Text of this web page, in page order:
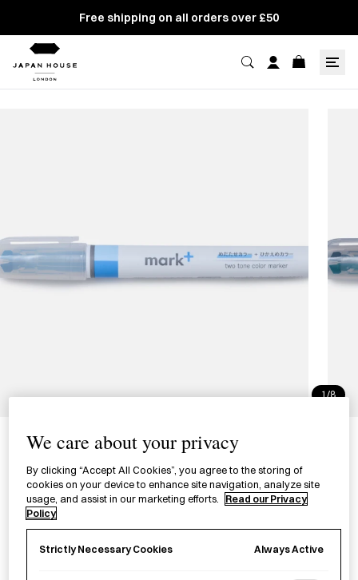
Free shipping on all orders over £50
1/8
Dual Tip Colour Marker
マークたす ２ウェイカラーマーカー
An inventive colour marker with a dual tip, designed for
highlighting with two colours from one pen.
We care about your privacy
By clicking “Accept All Cookies”, you agree to the storing of
cookies on your device to enhance site navigation, analyze site
usage, and assist in our marketing efforts.
Read our Privacy
Policy
Strictly Necessary Cookies Always Active